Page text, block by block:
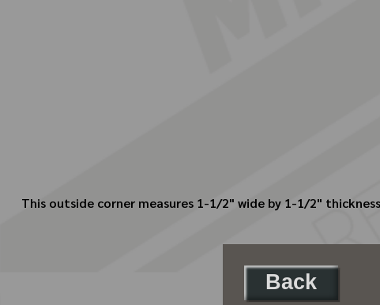
This outside corner measures 1-1/2" wide by 1-1/2"
Back